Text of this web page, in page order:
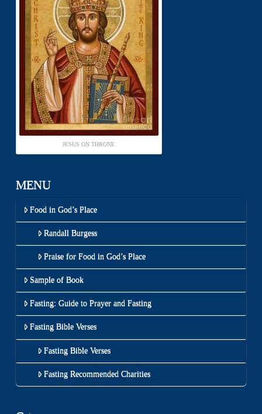
JESUS ON THRONE
MENU
Food in God’s Place
Randall Burgess
Praise for Food in God’s Place
Sample of Book
Fasting: Guide to Prayer and Fasting
Fasting Bible Verses
Fasting Bible Verses
Fasting Recommended Charities